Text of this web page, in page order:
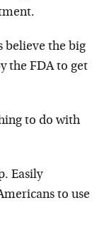
believe the big
the FDA to get
to do with
Easily
to use